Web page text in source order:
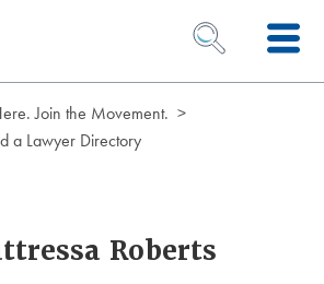
OPEN SEARCH
Join the Movement.
a Lawyer Directory
Roberts